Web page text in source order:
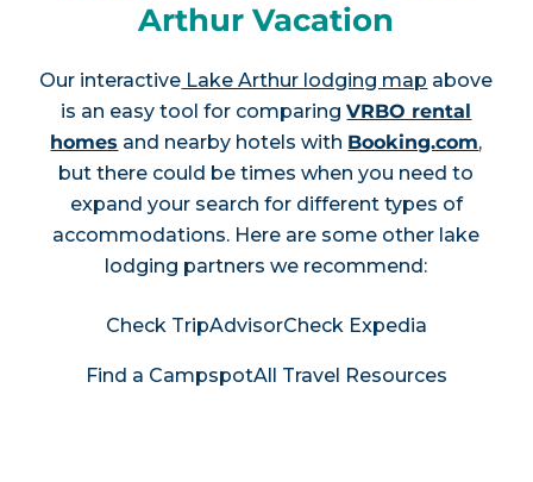
Arthur Vacation
Our interactive Lake Arthur lodging map above
is an easy tool for comparingVRBO rental
homes and nearby hotels with Booking.com,
but there could be times when you need to
expand your search for different types of
accommodations. Here are some other lake
lodging partners we recommend:
Check TripAdvisorCheck Expedia
Find a CampspotAll Travel Resources